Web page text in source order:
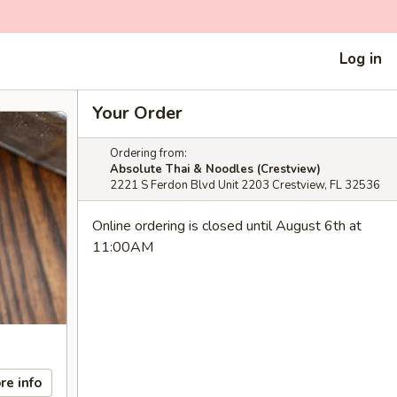
Log in
info
Your Order
Ordering from:
Absolute Thai & Noodles (Crestview)
2221 S Ferdon Blvd Unit 2203 Crestview, FL 32536
Online ordering is closed until August 6th at
11:00AM